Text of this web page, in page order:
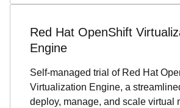
Red Hat OpenShift
Engine
Self-managed trial of Red Hat
Virtualization Engine, a
deploy, manage, and scale virtual